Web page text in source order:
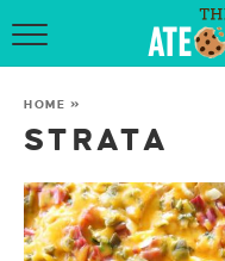
HOME »
STRATA